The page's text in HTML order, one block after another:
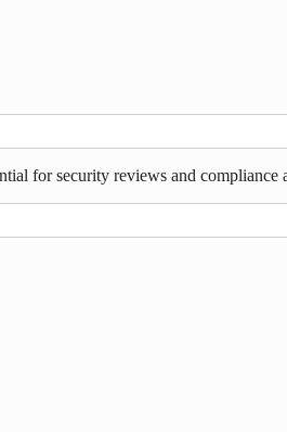
for security reviews and compliance